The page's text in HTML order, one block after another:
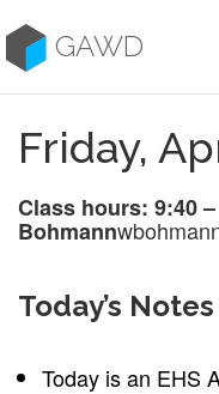
to
contentGAWD
Friday,
Class hours: 9:40
Bohmann
Today’s Notes
Today is an EHS